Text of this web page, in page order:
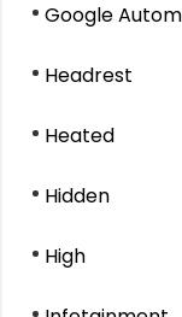
Google
Headrest
Heated
Hidden
High